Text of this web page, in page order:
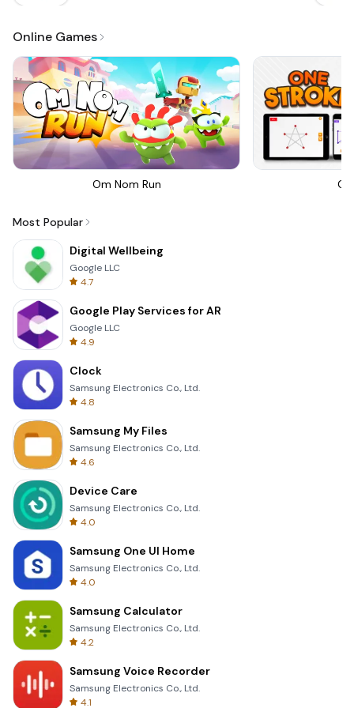
Online Games
Om Nom Run
Most Popular
Digital Wellbeing
Google LLC
4.7
Google Play Services for AR
Google LLC
4.9
Clock
Samsung Electronics Co., Ltd.
4.8
Samsung My Files
Samsung Electronics Co., Ltd.
4.6
Device Care
Samsung Electronics Co., Ltd.
4.0
Samsung One UI Home
Samsung Electronics Co., Ltd.
4.0
Samsung Calculator
Samsung Electronics Co., Ltd.
4.2
Samsung Voice Recorder
Samsung Electronics Co., Ltd.
4.1